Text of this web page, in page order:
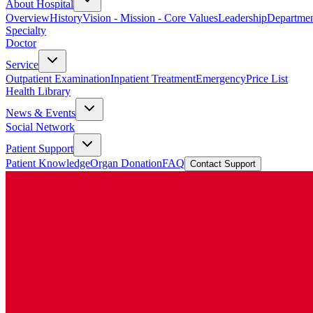
About Hospital
OverviewHistoryVision - Mission - Core ValuesLeadership
Specialty
Doctor
Service
Outpatient ExaminationInpatient TreatmentEmergencyPrice List
Health Library
News & Events
Social Network
Patient Support
Patient KnowledgeOrgan DonationFAQ Contact Support